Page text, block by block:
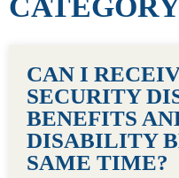
CAN I
SECURITY
BENEFITS
DISABILITY
SAME TIME?